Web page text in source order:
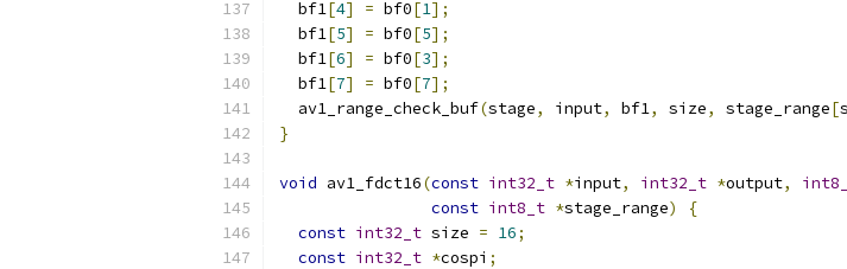
  bf1
[4] = bf0[1];
  bf1
[5] = bf0[5];
  bf1
[6] = bf0[3];
  bf1
[7] = bf0[7];
  av1_range_check_buf
(stage, input, bf1, size, stage_range[
}
void av1_fdct16(const int32_t *input, int32_t *output,
const int8_t *stage_range)
{
const int32_t size = 16;
const int32_t *cospi ;